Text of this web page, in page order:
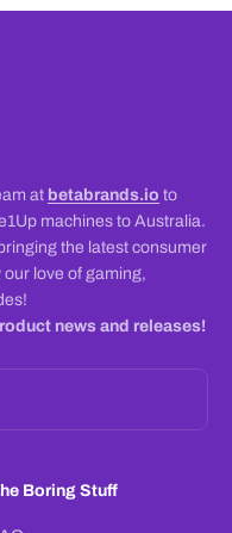
at betabrands.io to
machines to Australia.
the latest consumer
love of gaming,
news and releases!
Boring Stuff